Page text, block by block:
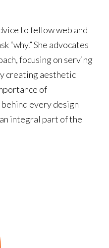
to fellow web and
“why.” She advocates
focusing on serving
creating aesthetic
of
every design
integral part of the